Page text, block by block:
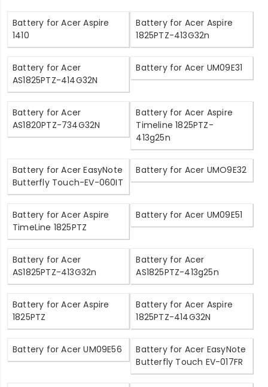
Battery for Acer Aspire
1410
Battery for Acer Aspire
1825PTZ-413G32n
Battery for Acer
AS1825PTZ-414G32N
Battery for Acer UM09E31
Battery for Acer
AS1820PTZ-734G32N
Battery for Acer Aspire
Timeline 1825PTZ-
413g25n
Battery for Acer EasyNote
Butterfly Touch-EV-060IT
Battery for Acer UMO9E32
Battery for Acer Aspire
TimeLine 1825PTZ
Battery for Acer UM09E51
Battery for Acer
AS1825PTZ-413G32n
Battery for Acer
AS1825PTZ-413g25n
Battery for Acer Aspire
1825PTZ
Battery for Acer Aspire
1825PTZ-414G32N
Battery for Acer UM09E56
Battery for Acer EasyNote
Butterfly Touch EV-017FR